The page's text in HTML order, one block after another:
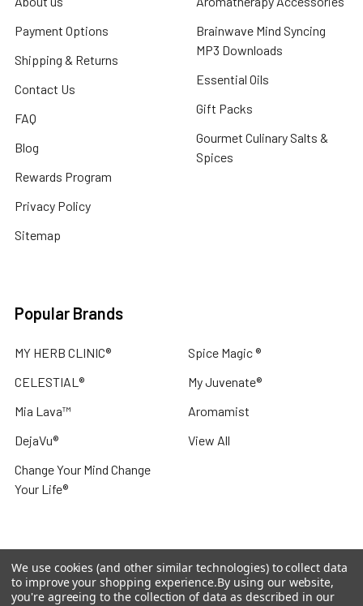
Payment Options
Shipping & Returns
Contact Us
FAQ
Blog
Rewards Program
Privacy Policy
Sitemap
Brainwave Mind Syncing
MP3 Downloads
Essential Oils
Gift Packs
Gourmet Culinary Salts &
Spices
Popular Brands
MY HERB CLINIC®
CELESTIAL®
Mia Lava™
DejaVu®
Change Your Mind Change
Your Life®
Spice Magic ®
My Juvenate®
Aromamist
View All
©2026My Herb Clinic.Powered byBigCommerce. Theme
designed byPapathemes.
We use cookies (and other similar technologies) to collect data
to improve your shopping experience.By using our website,
you're agreeing to the collection of data as described in our